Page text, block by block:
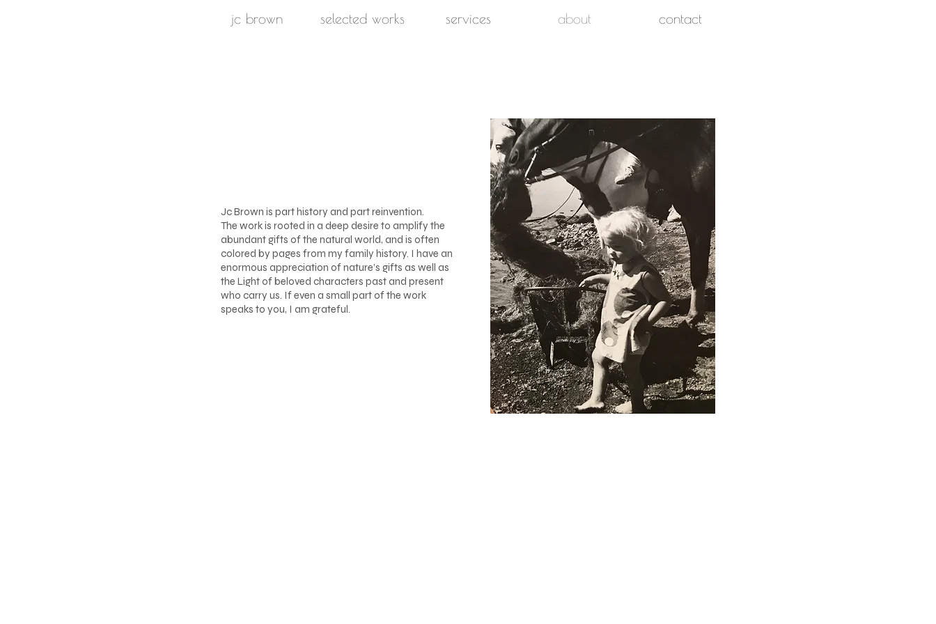
jc brown selected works services about contact
Jc Brown is part history and part reinvention.
The work is rooted in a deep desire to amplify the
abundant gifts of the natural world, and is often
colored by pages from my family history. I have an
enormous appreciation of nature’s gifts as well as
the Light of beloved characters past and present
who carry us. If even a small part of the work
speaks to you, I am grateful.